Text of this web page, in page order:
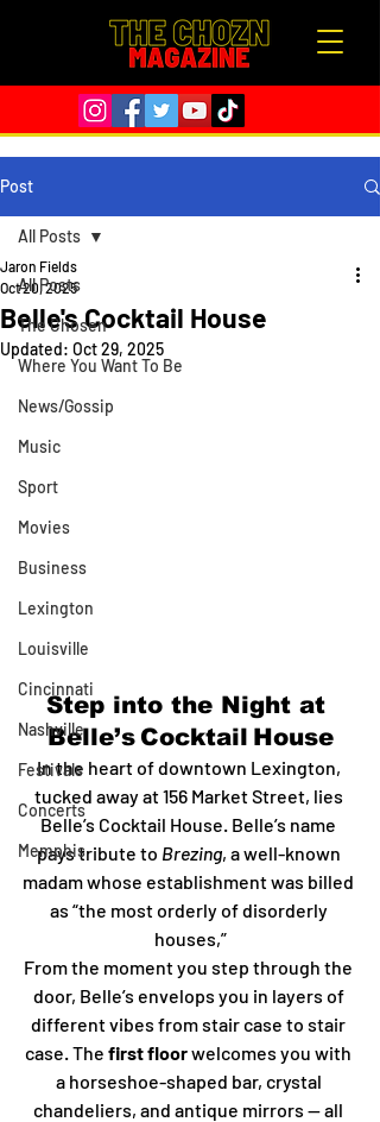
Post
All Posts
The Chosen
Where You Want To Be
News/Gossip
Music
Sport
Movies
Business
Lexington
Louisville
Cincinnati
Nashville
Festivals
Concerts
Memphis
All Posts
Belle's Cocktail House
Jaron Fields
Oct 20, 2025
Updated: Oct 29, 2025
Step into the Night at
Belle’s Cocktail House
In the heart of downtown Lexington,
tucked away at 156 Market Street, lies
Belle’s Cocktail House. Belle’s name
pays tribute to Brezing, a well-known
madam whose establishment was billed
as “the most orderly of disorderly
houses,”
From the moment you step through the
door, Belle’s envelops you in layers of
different vibes from stair case to stair
case. The first floor welcomes you with
a horseshoe-shaped bar, crystal
chandeliers, and antique mirrors — all